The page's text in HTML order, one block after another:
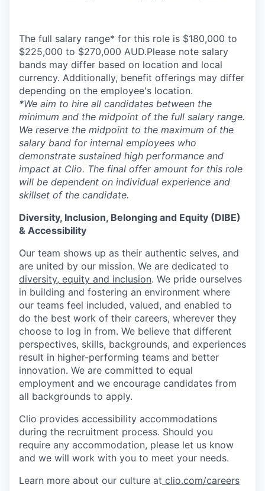
The full salary range* for this role is $180,000 to
$225,000 to $270,000 AUD.Please note salary
bands may differ based on location and local
currency. Additionally, benefit offerings may differ
depending on the employee's location.
*We aim to hire all candidates between the
minimum and the midpoint of the full salary range.
We reserve the midpoint to the maximum of the
salary band for internal employees who
demonstrate sustained high performance and
impact at Clio. The final offer amount for this role
will be dependent on individual experience and
skillset of the candidate.
Diversity, Inclusion, Belonging and Equity (DIBE)
& Accessibility
Our team shows up as their authentic selves, and
are united by our mission. We are dedicated to
diversity, equity and inclusion. We pride ourselves
in building and fostering an environment where
our teams feel included, valued, and enabled to
do the best work of their careers, wherever they
choose to log in from. We believe that different
perspectives, skills, backgrounds, and experiences
result in higher-performing teams and better
innovation. We are committed to equal
employment and we encourage candidates from
all backgrounds to apply.
Clio provides accessibility accommodations
during the recruitment process. Should you
require any accommodation, please let us know
and we will work with you to meet your needs.
Learn more about our culture at clio.com/careers